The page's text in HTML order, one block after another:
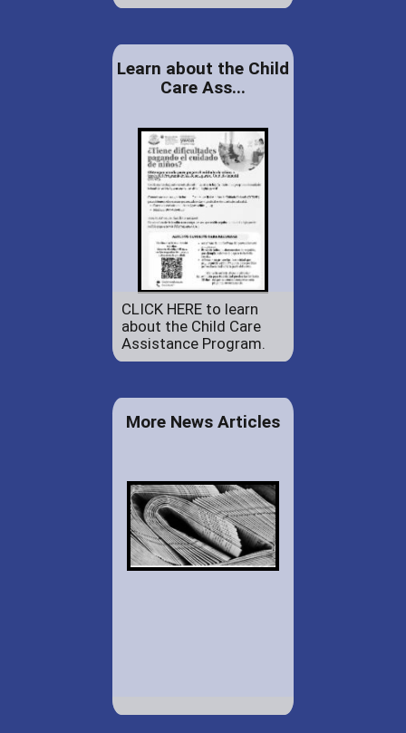
Learn about the Child
Care Ass...
CLICK HERE to learn
about the Child Care
Assistance Program.
More News Articles